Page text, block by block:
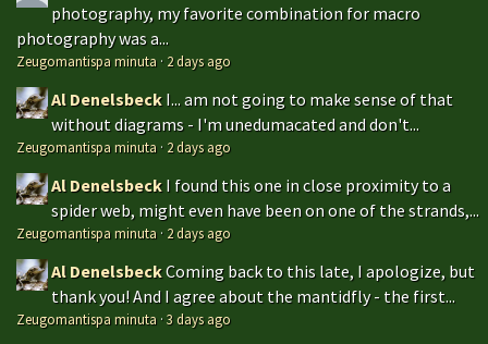
photography, my favorite combination for macro
photography was a...
Zeugomantispa minuta · 2 days ago
Al Denelsbeck I... am not going to make sense of that
without diagrams - I'm unedumacated and don't...
Zeugomantispa minuta · 2 days ago
Al Denelsbeck I found this one in close proximity to a
spider web, might even have been on one of the strands,...
Zeugomantispa minuta · 2 days ago
Al DenelsbeckComing back to this late, I apologize, but
thank you! And I agree about the mantidfly - the first...
Zeugomantispa minuta ·3 days ago